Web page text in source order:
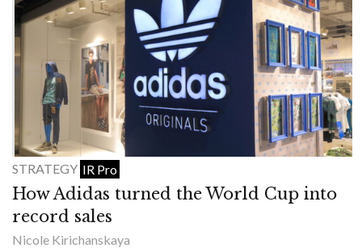
STRATEGY IR Pro
How Adidas turned the World Cup into
record sales
Nicole Kirichanskaya